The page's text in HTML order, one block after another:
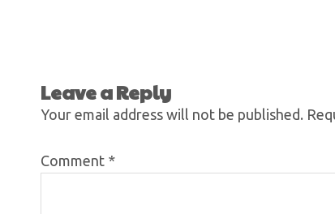
Leave a Reply
Your email address will not be published.
Comment *